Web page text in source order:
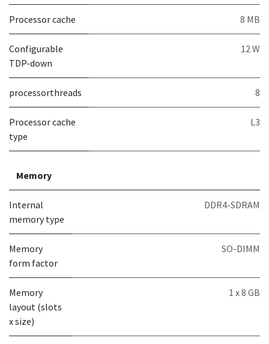
Processor cache 8 MB
Configurable
TDP-down
12 W
processorthreads 8
Processor cache
type
L3
Memory
Internal
memory type
DDR4-SDRAM
Memory
form factor
SO-DIMM
Memory
layout (slots
x size)
1 x 8 GB